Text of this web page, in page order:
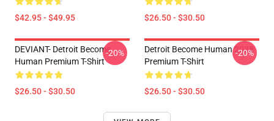
$42.95 - $49.95 $26.50 - $30.50
DEVIANT- Detroit Become
Human Premium T-Shirt
$26.50 - $30.50
-20%
Detroit Become Human 2038
Premium T-Shirt
$26.50 - $30.50
-20%